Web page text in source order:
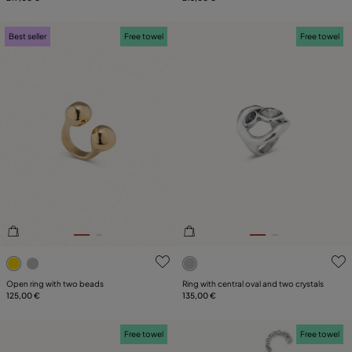
3.4 out of 5 Customer Rating
Best seller Free towel
Open ring with two beads
125,00 €
5 out of 5 Customer Rating
Free towel
Ring with central oval and two crystals
135,00 €
Free towel Free towel